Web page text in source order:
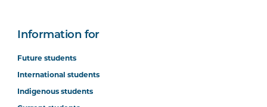
Information for
Future students
International students
Indigenous students